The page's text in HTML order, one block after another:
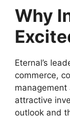
Why
Eternal’s
commerce,
attractive
outlook and